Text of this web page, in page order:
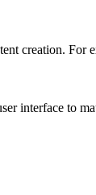
creation.
interface to